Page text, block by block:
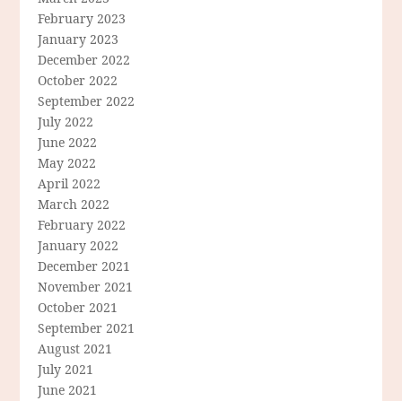
February 2023
January 2023
December 2022
October 2022
September 2022
July 2022
June 2022
May 2022
April 2022
March 2022
February 2022
January 2022
December 2021
November 2021
October 2021
September 2021
August 2021
July 2021
June 2021